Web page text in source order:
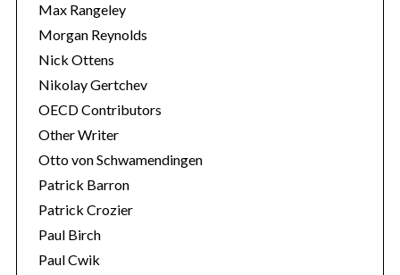
Max Rangeley
Morgan Reynolds
Nick Ottens
Nikolay Gertchev
OECD Contributors
Other Writer
Otto von Schwamendingen
Patrick Barron
Patrick Crozier
Paul Birch
Paul Cwik